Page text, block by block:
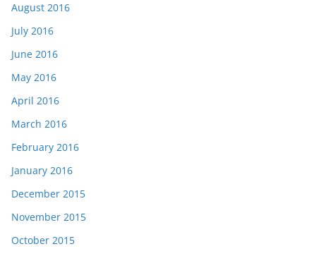
August 2016
July 2016
June 2016
May 2016
April 2016
March 2016
February 2016
January 2016
December 2015
November 2015
October 2015